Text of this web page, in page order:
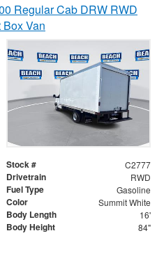
Regular Cab DRW RWD
Van
Stock # C2777
Drivetrain RWD
Fuel Type Gasoline
Color Summit White
Body Length 16'
Body Height 84"